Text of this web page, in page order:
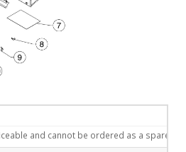
and cannot be ordered as a spare.